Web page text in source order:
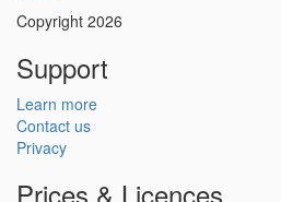
Copyright 2026
Support
Learn more
Contact us
Privacy
Prices & Licences